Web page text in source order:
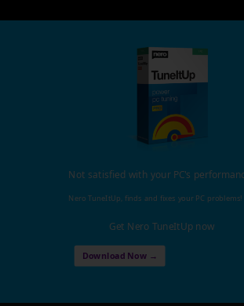
Not satisfied with your PC's
Nero TuneItUp, finds and fixes your PC problems!
Get Nero TuneItUp now
Download Now →